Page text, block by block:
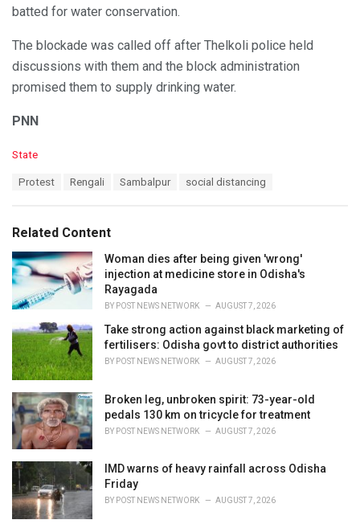
batted for water conservation.
The blockade was called off after Thelkoli police held
discussions with them and the block administration
promised them to supply drinking water.
PNN
C
o
r
i
e
s
:
State
:
Protest Rengali Sambalpur social distancing
Related Content
Woman dies after being given 'wrong'
injection at medicine store in Odisha's
Rayagada
BY POST NEWS NETWORK AUGUST 7, 2026
Take strong action against black marketing of
fertilisers: Odisha govt to district authorities
BY POST NEWS NETWORK AUGUST 7, 2026
Broken leg, unbroken spirit: 73-year-old
pedals 130 km on tricycle for treatment
BY POST NEWS NETWORK AUGUST 7, 2026
IMD warns of heavy rainfall across Odisha
Friday
BY POST NEWS NETWORK AUGUST 7, 2026